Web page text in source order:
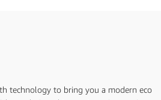
technology to bring you a modern eco